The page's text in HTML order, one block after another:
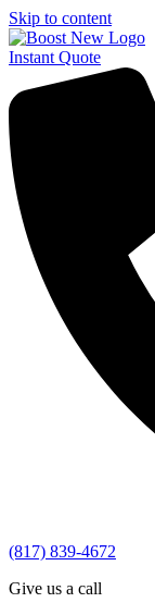
Skip to content
Instant Quote
(817) 839-4672
Give us a call